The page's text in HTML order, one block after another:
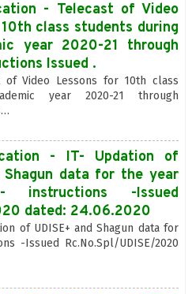
- Telecast of Video
class students during
year 2020-21 through
Issued .
of Video Lessons for 10th class
year 2020-21 through
- IT- Updation of
Shagun data for the year
instructions -Issued
dated: 24.06.2020
of UDISE+ and Shagun data for
-Issued Rc.No.Spl/UDISE/2020